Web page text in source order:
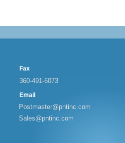
Postmaster@pntinc.com
360-491-6073
Fax
Email
Sales@pntinc.com